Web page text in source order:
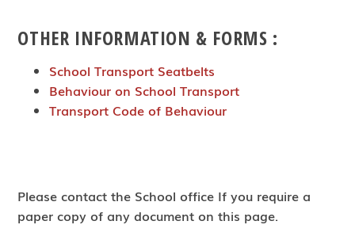
OTHER INFORMATION & FORMS :
School Transport Seatbelts
Behaviour on School Transport
Transport Code of Behaviour
Please contact the School office If you require a
paper copy of any document on this page.